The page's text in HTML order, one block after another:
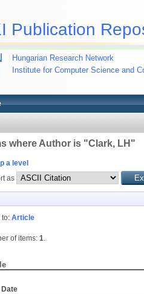
Publication
Hungarian Research Network
Institute for Computer Science and
where Author is "Clark, LH "
a level
as
to: Article
of items: 1.
Date